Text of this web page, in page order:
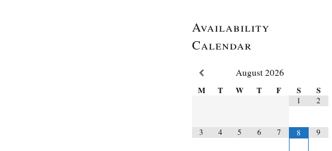
Availability
Calendar
August 2026
M T W T F S S
1 2
3 4 5 6 7 8 9